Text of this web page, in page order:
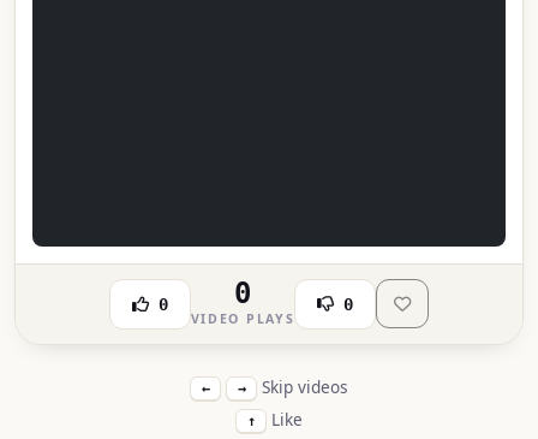
0 0
VIDEO PLAYS
0
← → Skip videos
↑ Like